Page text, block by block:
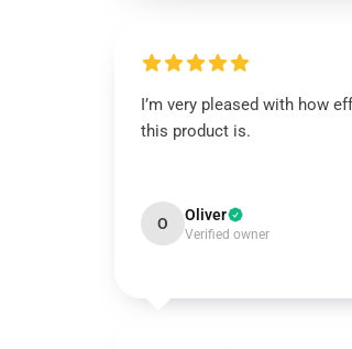
I’m very pleased with how
this product is.
O Oliver
Verified owner